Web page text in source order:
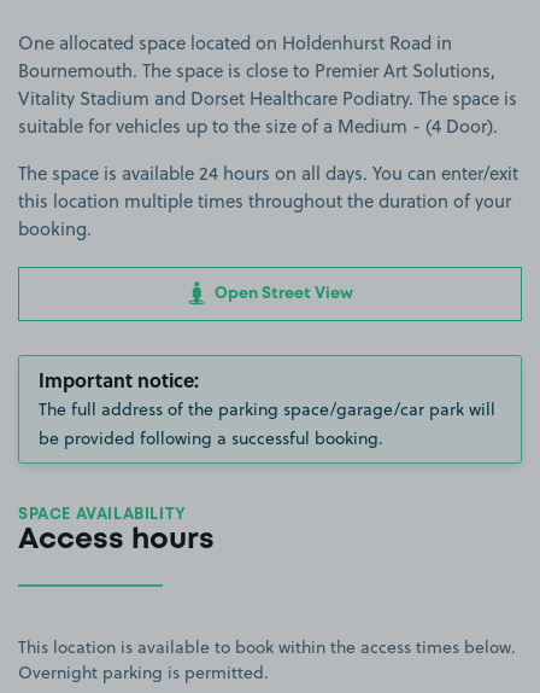
One allocated space located on Holdenhurst Road in
Bournemouth. The space is close to Premier Art Solutions,
Vitality Stadium and Dorset Healthcare Podiatry. The space is
suitable for vehicles up to the size of a Medium - (4 Door).
The space is available 24 hours on all days. You can enter/exit
this location multiple times throughout the duration of your
booking.
Open Street View
Important notice:
The full address of the parking space/garage/car park will
be provided following a successful booking.
SPACE AVAILABILITY
Access hours
This location is available to book within the access times below.
Overnight parking is permitted.